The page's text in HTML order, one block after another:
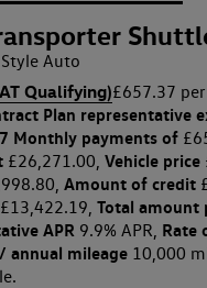
Auto
Qualifying)£657.37
Plan representative
Monthly payments of
£26,271.00, Vehicle price
Amount of credit
£13,422.19, Total amount
APR 9.9% APR, Rate
annual mileage 10,000